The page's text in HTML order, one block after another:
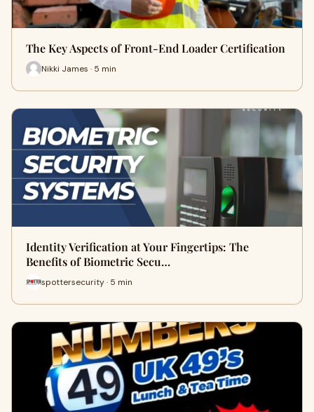
The Key Aspects of Front-End Loader Certification
Nikki James · 5 min
Identity Verification at Your Fingertips: The
Benefits of Biometric Secu…
spottersecurity · 5 min